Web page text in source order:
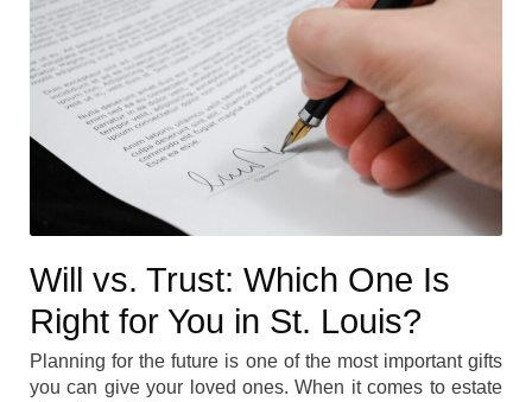
Will vs. Trust: Which One Is
Right for You in St. Louis?
Planning for the future is one of the most important gifts
you can give your loved ones. When it comes to estate